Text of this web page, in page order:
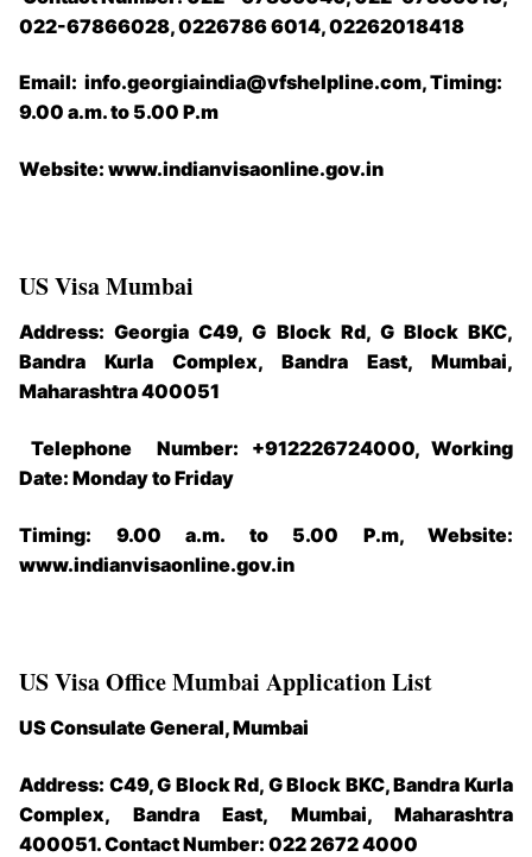
022-67866028, 0226786 6014, 02262018418
Email: info.georgiaindia@vfshelpline.com, Timing:
9.00 a.m. to 5.00 P.m
Website: www.indianvisaonline.gov.in
US Visa Mumbai
Address: Georgia C49, G Block Rd, G Block BKC,
Bandra Kurla Complex, Bandra East, Mumbai,
Maharashtra 400051
Telephone Number: +912226724000, Working
Date: Monday to Friday
Timing: 9.00 a.m. to 5.00 P.m, Website:
www.indianvisaonline.gov.in
US Visa Office Mumbai Application List
US Consulate General, Mumbai
Address: C49, G Block Rd, G Block BKC, Bandra Kurla
Complex, Bandra East, Mumbai, Maharashtra
400051. Contact Number: 022 2672 4000